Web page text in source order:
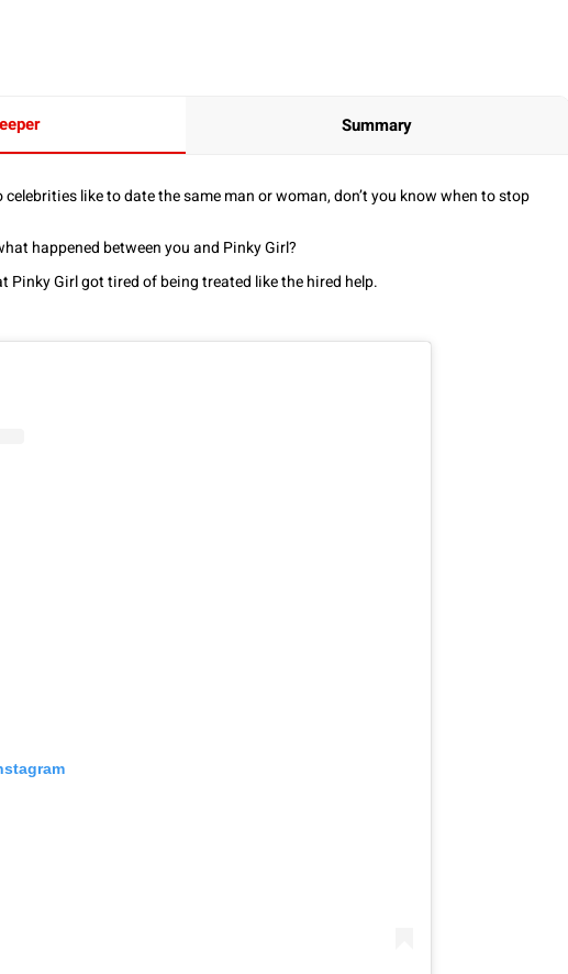
Summary
like to date the same man or woman, don’t you know when to stop
happened between you and Pinky Girl?
Pinky Girl got tired of being treated like the hired help.